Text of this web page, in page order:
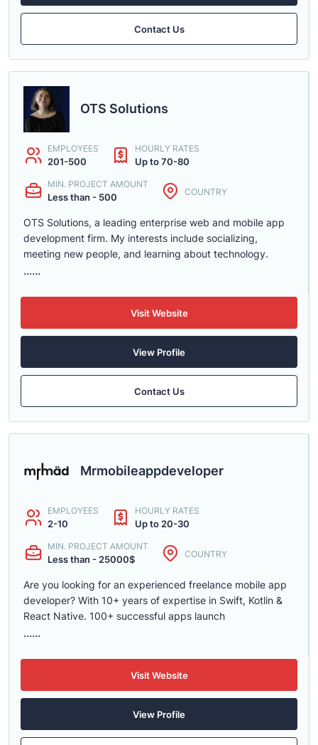
Contact Us
OTS Solutions
EMPLOYEES
201-500
HOURLY RATES
Up to 70-80
MIN. PROJECT AMOUNT
Less than - 500 COUNTRY
OTS Solutions, a leading enterprise web and mobile app
development firm. My interests include socializing,
meeting new people, and learning about technology.
......
Visit Website
View Profile
Contact Us
Mrmobileappdeveloper
EMPLOYEES
2-10
HOURLY RATES
Up to 20-30
MIN. PROJECT AMOUNT
Less than - 25000$ COUNTRY
Are you looking for an experienced freelance mobile app
developer? With 10+ years of expertise in Swift, Kotlin &
React Native. 100+ successful apps launch
......
Visit Website
View Profile